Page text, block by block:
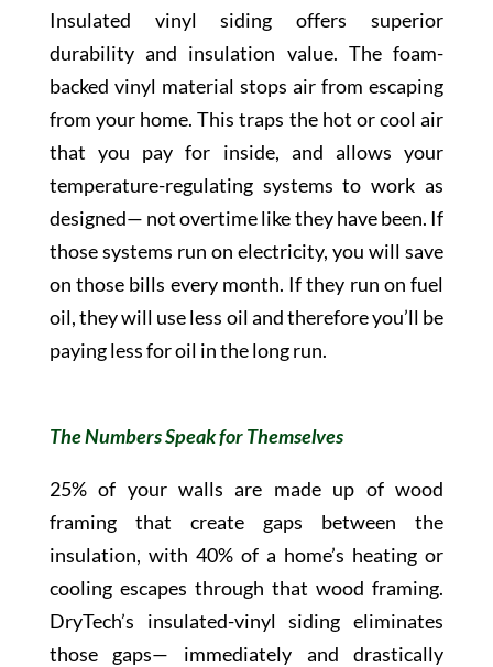
Insulated vinyl siding offers superior
durability and insulation value. The foam-
backed vinyl material stops air from escaping
from your home. This traps the hot or cool air
that you pay for inside, and allows your
temperature-regulating systems to work as
designed— not overtime like they have been. If
those systems run on electricity, you will save
on those bills every month. If they run on fuel
oil, they will use less oil and therefore you’ll be
paying less for oil in the long run.
The Numbers Speak for Themselves
25% of your walls are made up of wood
framing that create gaps between the
insulation, with 40% of a home’s heating or
cooling escapes through that wood framing.
DryTech’s insulated-vinyl siding eliminates
those gaps— immediately and drastically